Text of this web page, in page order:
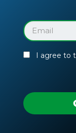
Guide
Email
(Required)
I agree to